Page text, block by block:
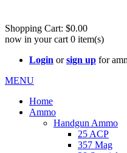
Shopping Cart: $0.00
now in your cart 0 item(s)
Login orsign up for
MENU
Home
Ammo
Handgun Ammo
25 ACP
357 Mag